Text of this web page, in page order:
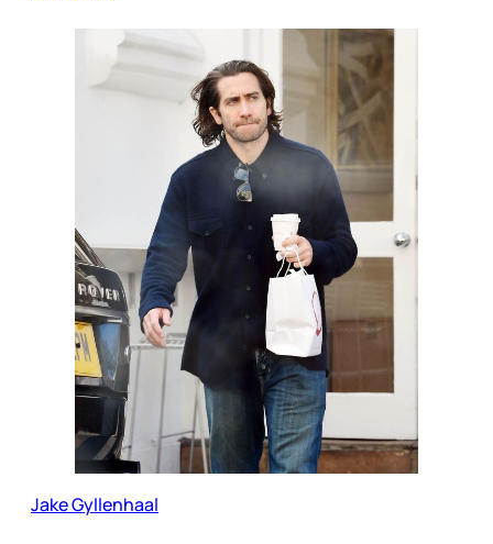
Jake Gyllenhaal